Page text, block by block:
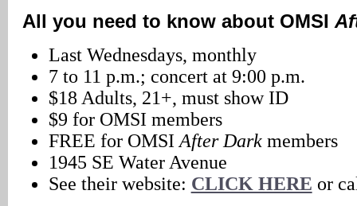
All you need to know about OMSI
Last Wednesdays, monthly
7 to 11 p.m.; concert at 9:00 p.m.
$18 Adults, 21+, must show ID
$9 for OMSI members
FREE for OMSI After Darkmembers
1945 SE Water Avenue
See their website: CLICK HERE or